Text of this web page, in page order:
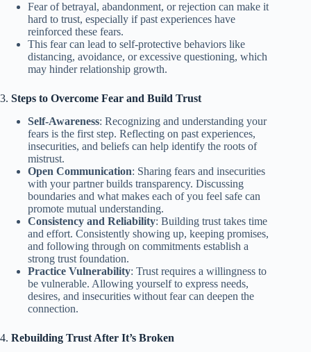
Fear of betrayal, abandonment, or rejection can make it
hard to trust, especially if past experiences have
reinforced these fears.
This fear can lead to self-protective behaviors like
distancing, avoidance, or excessive questioning, which
may hinder relationship growth.
3. Steps to Overcome Fear and Build Trust
Self-Awareness: Recognizing and understanding your
fears is the first step. Reflecting on past experiences,
insecurities, and beliefs can help identify the roots of
mistrust.
Open Communication: Sharing fears and insecurities
with your partner builds transparency. Discussing
boundaries and what makes each of you feel safe can
promote mutual understanding.
Consistency and Reliability: Building trust takes time
and effort. Consistently showing up, keeping promises,
and following through on commitments establish a
strong trust foundation.
Practice Vulnerability: Trust requires a willingness to
be vulnerable. Allowing yourself to express needs,
desires, and insecurities without fear can deepen the
connection.
4. Rebuilding Trust After It’s Broken